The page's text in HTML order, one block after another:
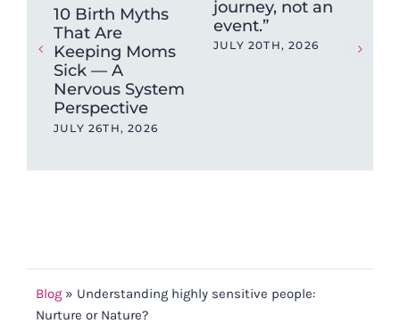
10 Birth Myths
That Are
Keeping Moms
Sick — A
Nervous System
Perspective
JULY 26TH, 2026
journey, not an
event.”
JULY 20TH, 2026
Blog » Understanding highly sensitive people:
Nurture or Nature?